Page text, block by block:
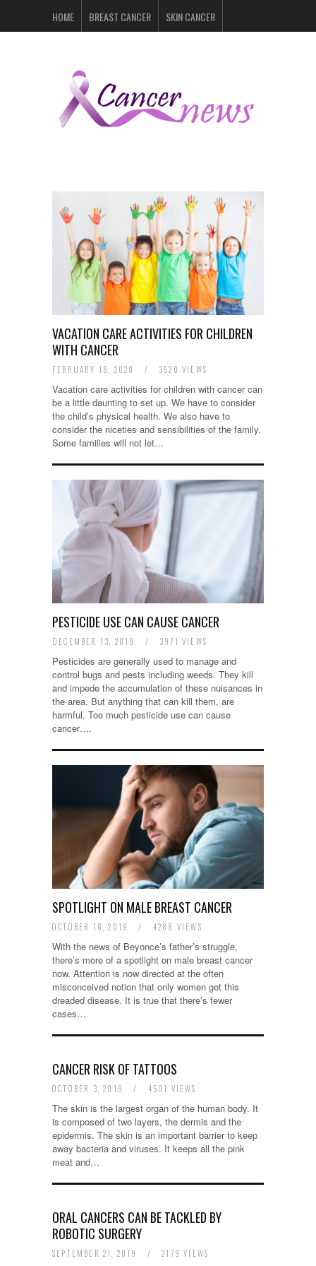
HOME BREAST CANCER SKIN CANCER
LEUKEMIA RECENT POSTS
VACATION CARE ACTIVITIES FOR CHILDREN
WITH CANCER
FEBRUARY 18, 2020 / 3520 VIEWS
Vacation care activities for children with cancer can
be a little daunting to set up. We have to consider
the child’s physical health. We also have to
consider the niceties and sensibilities of the family.
Some families will not let…
PESTICIDE USE CAN CAUSE CANCER
DECEMBER 13, 2019 / 3971 VIEWS
Pesticides are generally used to manage and
control bugs and pests including weeds. They kill
and impede the accumulation of these nuisances in
the area. But anything that can kill them, are
harmful. Too much pesticide use can cause
cancer….
SPOTLIGHT ON MALE BREAST CANCER
OCTOBER 16, 2019 / 4288 VIEWS
With the news of Beyonce’s father’s struggle,
there’s more of a spotlight on male breast cancer
now. Attention is now directed at the often
misconceived notion that only women get this
dreaded disease. It is true that there’s fewer
cases…
CANCER RISK OF TATTOOS
OCTOBER 3, 2019 / 4501 VIEWS
The skin is the largest organ of the human body. It
is composed of two layers, the dermis and the
epidermis. The skin is an important barrier to keep
away bacteria and viruses. It keeps all the pink
meat and…
ORAL CANCERS CAN BE TACKLED BY
ROBOTIC SURGERY
SEPTEMBER 21, 2019 / 2179 VIEWS